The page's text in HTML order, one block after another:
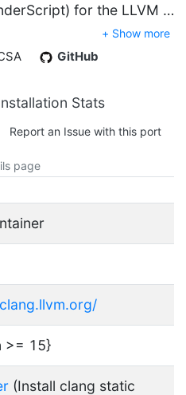
for the LLVM …
+ Show more
GitHub
Stats
Report an Issue with this port
page
>= 15}
(Install clang static